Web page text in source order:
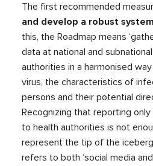
The first recommended
and develop a robust
this, the Roadmap means
data at national and
authorities in a harmonised
virus, the characteristics of
persons and their potential
Recognizing that reporting
to health authorities is not
represent the tip of the
refers to both ‘social media